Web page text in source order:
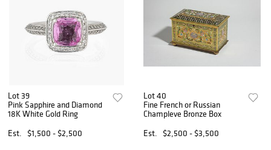
Lot 39
Pink Sapphire and Diamond
18K White Gold Ring
Est.
$1,500 - $2,500
Lot 40
Fine French or Russian
Champleve Bronze Box
Est.
$2,500 - $3,500